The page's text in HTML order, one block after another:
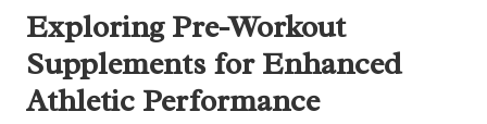
Exploring Pre-Workout
Supplements for Enhanced
Athletic Performance